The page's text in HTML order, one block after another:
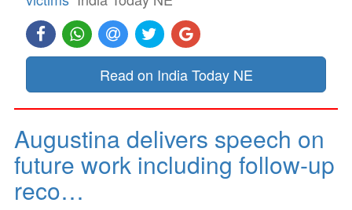
Read on India Today NE
Augustina delivers speech on
future work including follow-up
reco…